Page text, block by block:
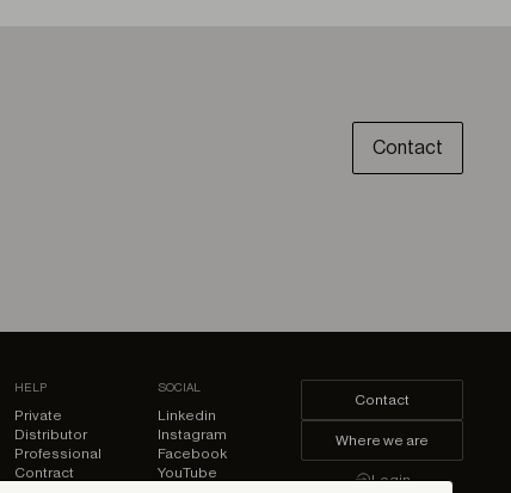
Contact
HELP
Private
Distributor
Professional
Contract
SOCIAL
Linkedin
Instagram
Facebook
YouTube
Contact
Where we are
Login